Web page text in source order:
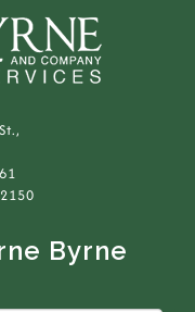
Byrne